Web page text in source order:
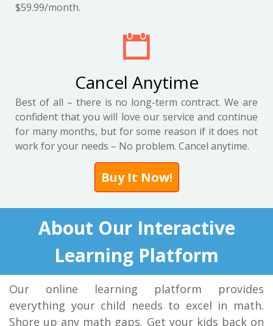
$59.99/month.
Cancel Anytime
Best of all – there is no long-term contract. We are
confident that you will love our service and continue
for many months, but for some reason if it does not
work for your needs – No problem. Cancel anytime.
Buy It Now!
About Our Interactive
Learning Platform
Our online learning platform provides
everything your child needs to excel in math.
Shore up any math gaps. Get your kids back on